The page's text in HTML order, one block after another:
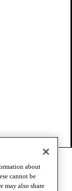
about
cannot be
may also share